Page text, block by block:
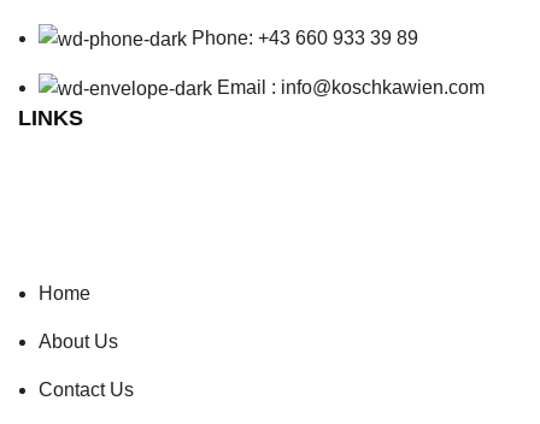
Phone: +43 660 933 39 89
Email : info@koschkawien.com
LINKS
Home
About Us
Contact Us